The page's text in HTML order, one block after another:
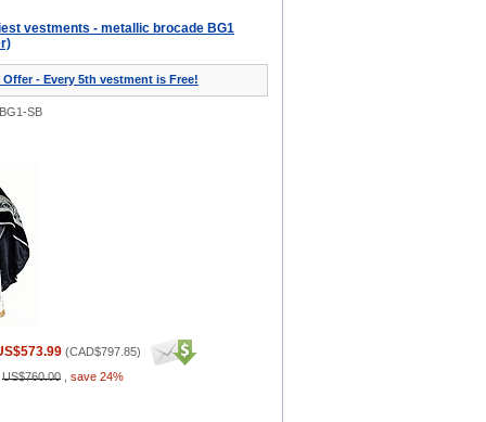
vestments - metallic brocade BG1
Offer - Every 5th vestment is Free!
SB
(CAD$797.85)
US$760.00 save 24%